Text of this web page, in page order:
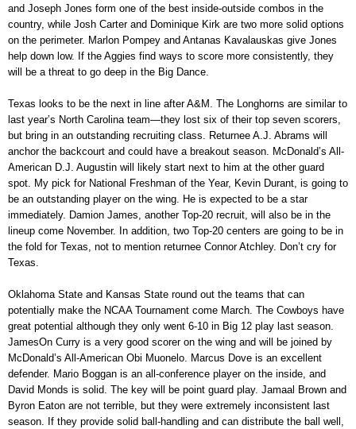
and Joseph Jones form one of the best inside-outside combos in the
country, while Josh Carter and Dominique Kirk are two more solid options
on the perimeter. Marlon Pompey and Antanas Kavalauskas give Jones
help down low. If the Aggies find ways to score more consistently, they
will be a threat to go deep in the Big Dance.
Texas looks to be the next in line after A&M. The Longhorns are similar to
last year’s North Carolina team—they lost six of their top seven scorers,
but bring in an outstanding recruiting class. Returnee A.J. Abrams will
anchor the backcourt and could have a breakout season. McDonald’s All-
American D.J. Augustin will likely start next to him at the other guard
spot. My pick for National Freshman of the Year, Kevin Durant, is going to
be an outstanding player on the wing. He is expected to be a star
immediately. Damion James, another Top-20 recruit, will also be in the
lineup come November. In addition, two Top-20 centers are going to be in
the fold for Texas, not to mention returnee Connor Atchley. Don’t cry for
Texas.
Oklahoma State and Kansas State round out the teams that can
potentially make the NCAA Tournament come March. The Cowboys have
great potential although they only went 6-10 in Big 12 play last season.
JamesOn Curry is a very good scorer on the wing and will be joined by
McDonald’s All-American Obi Muonelo. Marcus Dove is an excellent
defender. Mario Boggan is an all-conference player on the inside, and
David Monds is solid. The key will be point guard play. Jamaal Brown and
Byron Eaton are not terrible, but they were extremely inconsistent last
season. If they provide solid ball-handling and can distribute the ball well,